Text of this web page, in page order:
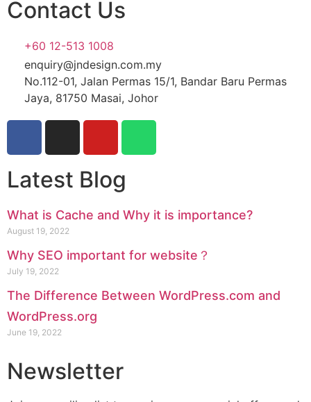
Contact Us
+60 12-513 1008
enquiry@jndesign.com.my
No.112-01, Jalan Permas 15/1, Bandar Baru Permas
Jaya, 81750 Masai, Johor
Latest Blog
What is Cache and Why it is importance?
August 19, 2022
Why SEO important for website？
July 19, 2022
The Difference Between WordPress.com and
WordPress.org
June 19, 2022
Newsletter